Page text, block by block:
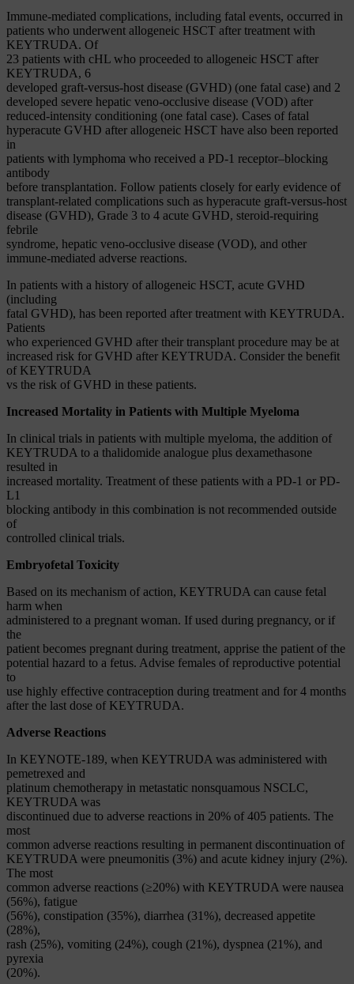
Immune-mediated complications, including fatal events, occurred in
patients who underwent allogeneic HSCT after treatment with
KEYTRUDA. Of
23 patients with cHL who proceeded to allogeneic HSCT after
KEYTRUDA, 6
developed graft-versus-host disease (GVHD) (one fatal case) and 2
developed severe hepatic veno-occlusive disease (VOD) after
reduced-intensity conditioning (one fatal case). Cases of fatal
hyperacute GVHD after allogeneic HSCT have also been reported
in
patients with lymphoma who received a PD-1 receptor–blocking
antibody
before transplantation. Follow patients closely for early evidence of
transplant-related complications such as hyperacute graft-versus-host
disease (GVHD), Grade 3 to 4 acute GVHD, steroid-requiring
febrile
syndrome, hepatic veno-occlusive disease (VOD), and other
immune-mediated adverse reactions.
In patients with a history of allogeneic HSCT, acute GVHD
(including
fatal GVHD), has been reported after treatment with KEYTRUDA.
Patients
who experienced GVHD after their transplant procedure may be at
increased risk for GVHD after KEYTRUDA. Consider the benefit
of KEYTRUDA
vs the risk of GVHD in these patients.
Increased Mortality in Patients with Multiple Myeloma
In clinical trials in patients with multiple myeloma, the addition of
KEYTRUDA to a thalidomide analogue plus dexamethasone
resulted in
increased mortality. Treatment of these patients with a PD-1 or PD-
L1
blocking antibody in this combination is not recommended outside
of
controlled clinical trials.
Embryofetal Toxicity
Based on its mechanism of action, KEYTRUDA can cause fetal
harm when
administered to a pregnant woman. If used during pregnancy, or if
the
patient becomes pregnant during treatment, apprise the patient of the
potential hazard to a fetus. Advise females of reproductive potential
to
use highly effective contraception during treatment and for 4 months
after the last dose of KEYTRUDA.
Adverse Reactions
In KEYNOTE-189, when KEYTRUDA was administered with
pemetrexed and
platinum chemotherapy in metastatic nonsquamous NSCLC,
KEYTRUDA was
discontinued due to adverse reactions in 20% of 405 patients. The
most
common adverse reactions resulting in permanent discontinuation of
KEYTRUDA were pneumonitis (3%) and acute kidney injury (2%).
The most
common adverse reactions (≥20%) with KEYTRUDA were nausea
(56%), fatigue
(56%), constipation (35%), diarrhea (31%), decreased appetite
(28%),
rash (25%), vomiting (24%), cough (21%), dyspnea (21%), and
pyrexia
(20%).